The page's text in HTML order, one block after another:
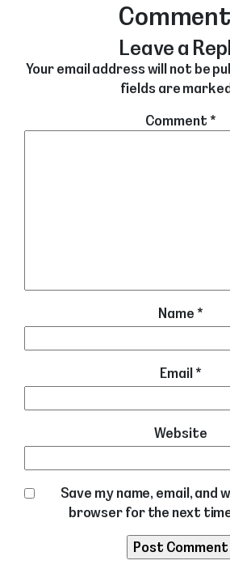
Leave a
Your email address will not be
fields are marked
Comment *
Name *
Email *
Website
Save my name, email, and
browser for the next